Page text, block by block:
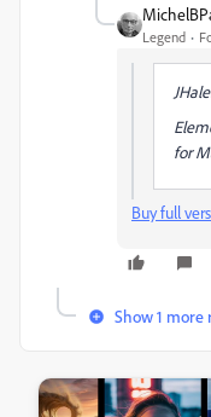
Legend
for
Buy full
Show 1 more